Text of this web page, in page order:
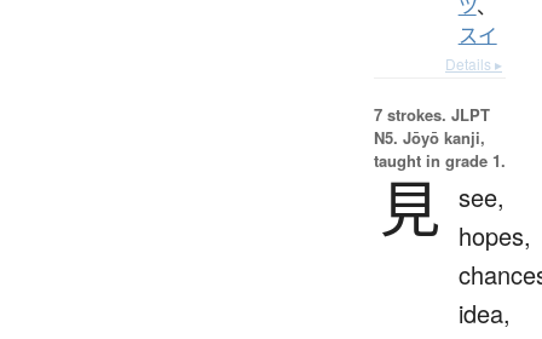
ツ、
スイ
Details ▸
7 strokes. JLPT
N5. Jōyō kanji,
taught in grade 1.
見 see,
hopes,
idea,